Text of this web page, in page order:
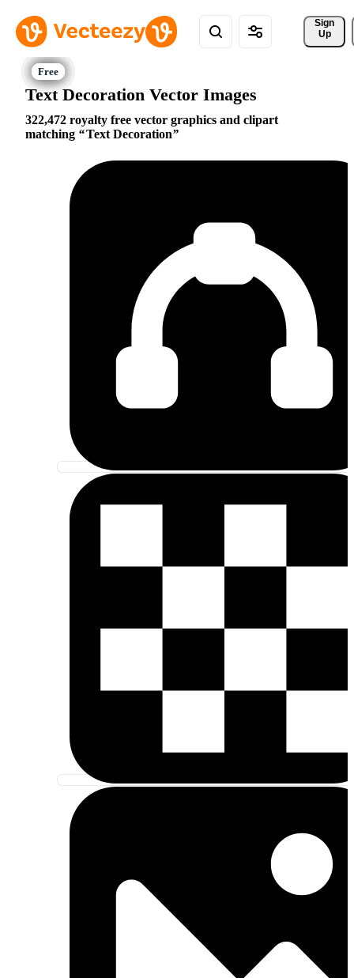
Sign
Up
Text Decoration Vector Images
322,472 royalty free vector graphics and clipart
matching
Text Decoration